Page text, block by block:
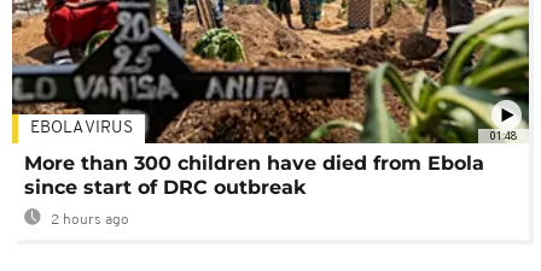
01:48
EBOLA VIRUS
More than 300 children have died from Ebola
since start of DRC outbreak
2 hours ago